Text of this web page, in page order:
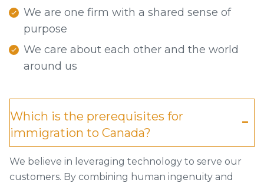
We are one firm with a shared sense of
purpose
We care about each other and the world
around us
Which is the prerequisites for
immigration to Canada?
We believe in leveraging technology to serve our
customers. By combining human ingenuity and